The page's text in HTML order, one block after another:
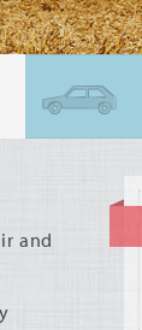
and